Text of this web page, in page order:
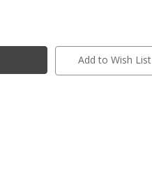
Add to Wish List